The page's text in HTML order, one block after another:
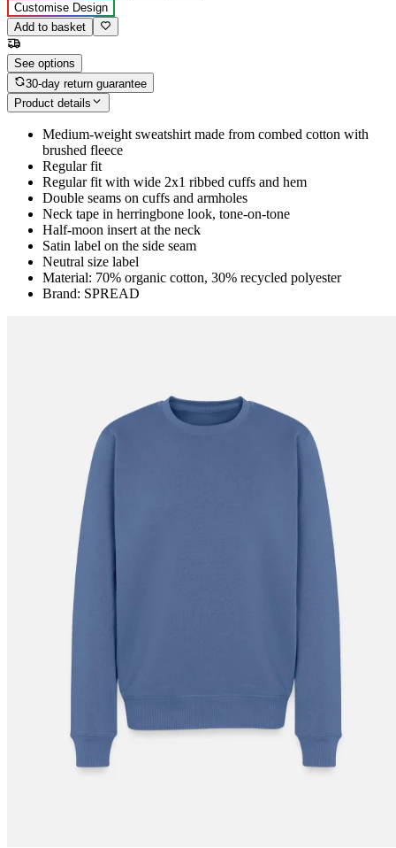
Customise Design
Add to basket
See options
30-day return guarantee
Product details
Medium-weight sweatshirt made from combed cotton with
brushed fleece
Regular fit
Regular fit with wide 2x1 ribbed cuffs and hem
Double seams on cuffs and armholes
Neck tape in herringbone look, tone-on-tone
Half-moon insert at the neck
Satin label on the side seam
Neutral size label
Material: 70% organic cotton, 30% recycled polyester
Brand: SPREAD